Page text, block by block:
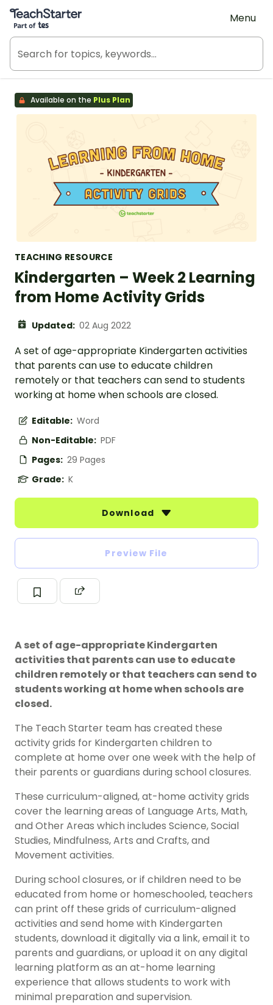
Teach Starter, part of Tes
Menu
Available on the Plus Plan
TEACHING RESOURCE
Kindergarten – Week 2 Learning
from Home Activity Grids
Updated: 02 Aug 2022
A set of age-appropriate Kindergarten activities
that parents can use to educate children
remotely or that teachers can send to students
working at home when schools are closed.
Editable: Word
Non-Editable: PDF
Pages: 29 Pages
Grade: K
Download
Preview File
A set of age-appropriate Kindergarten
activities that parents can use to educate
children remotely or that teachers can send to
students working at home when schools are
closed.
The Teach Starter team has created these
activity grids for Kindergarten children to
complete at home over one week with the help of
their parents or guardians during school closures.
These curriculum-aligned, at-home activity grids
cover the learning areas of Language Arts, Math,
and Other Areas which includes Science, Social
Studies, Mindfulness, Arts and Crafts, and
Movement activities.
During school closures, or if children need to be
educated from home or homeschooled, teachers
can print off these grids of curriculum-aligned
activities and send home with Kindergarten
students, download it digitally via a link, email it to
parents and guardians, or upload it on any digital
learning platform as an at-home learning
experience that allows students to work with
minimal preparation and supervision.